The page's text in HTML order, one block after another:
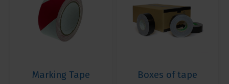
Marking Tape Boxes of tape